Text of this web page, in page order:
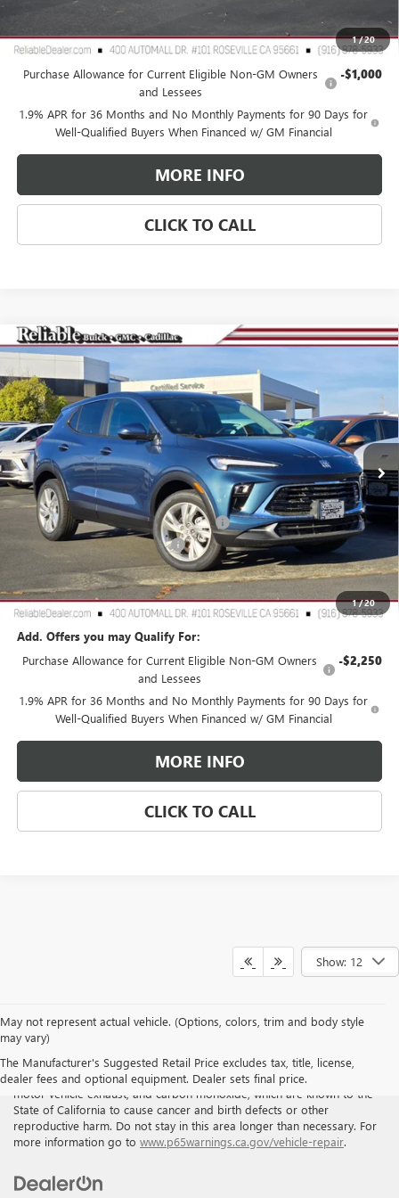
1/20
Reliable Net Price:
Add. Offers you may Qualify For:
Purchase Allowance for Current Eligible Non-GM Owners
and Lessees
-$1,000
1.9% APR for 36 Months and No Monthly Payments for 90 Days for
Well-Qualified Buyers When Financed w/ GM Financial
MORE INFO
CLICK TO CALL
1/20
NEW2026BUICK ENCORE GX
Special Offer
Price Drop
VIN:KL4AMCSL3TB107256Stock: 360381 Model:4TV26
In Stock Ext. Int.
$3,000
SAVINGS RELIABLE NET PRICE
Less
MSRP: $30,490
2026 Buick Encore GX Dealer Discount -$3,000
Document Processing Charge
TOTAL PRICE $27,575
Reliable Net Price: $27,575
Add. Offers you may Qualify For:
Purchase Allowance for Current Eligible Non-GM Owners
and Lessees
-$2,250
1.9% APR for 36 Months and No Monthly Payments for 90 Days for
Well-Qualified Buyers When Financed w/ GM Financial
MORE INFO
CLICK TO CALL
Compare Vehicle
Show: 12
May not represent actual vehicle. (Options, colors, trim and body style
may vary)
The Manufacturer's Suggested Retail Price excludes tax, title, license,
dealer fees and optional equipment. Dealer sets final price.
WARNING: Breathing the air in this area or skin contact with
petroleum products can expose you to chemicals including benzene,
motor vehicle exhaust, and carbon monoxide, which are known to the
State of California to cause cancer and birth defects or other
reproductive harm. Do not stay in this area longer than necessary. For
more information go to www.p65warnings.ca.gov/vehicle-repair.